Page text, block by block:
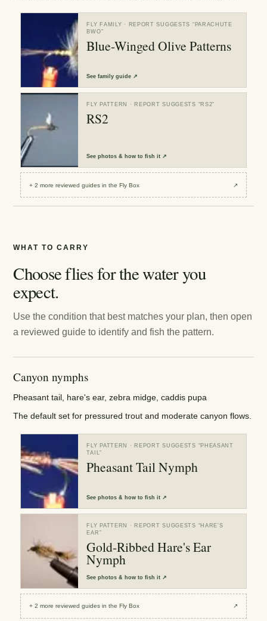
FLY FAMILY · REPORT SUGGESTS “ PARACHUTE
BWO”
Blue-Winged Olive Patterns
Seefamily guide ↗
FLY PATTERN · REPORT SUGGESTS “RS2”
RS2
Seephotos & how to fish it ↗
+2 more reviewedguides in the Fly Box ↗
WHAT TO CARRY
Choose flies for the water you
expect.
Use the condition that best matches your plan, then open
a reviewed guide to identify and fish the pattern.
Canyon nymphs
Pheasant tail, hare's ear, zebra midge, caddis pupa
The default set for pressured trout and moderate canyon flows.
FLY PATTERN · REPORT SUGGESTS “PHEASANT
TAIL”
Pheasant Tail Nymph
Seephotos & how to fish it ↗
FLY PATTERN · REPORT SUGGESTS “HARE'S
EAR ”
Gold-Ribbed Hare's Ear
Nymph
Seephotos & how to fish it ↗
+2 more reviewedguides in the Fly Box ↗